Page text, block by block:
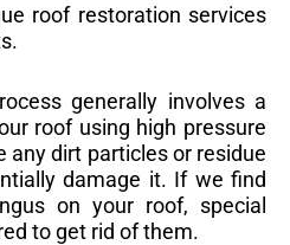
roof restoration services
generally involves a
roof using high pressure
any dirt particles or residue
damage it. If we find
on your roof, special
to get rid of them.